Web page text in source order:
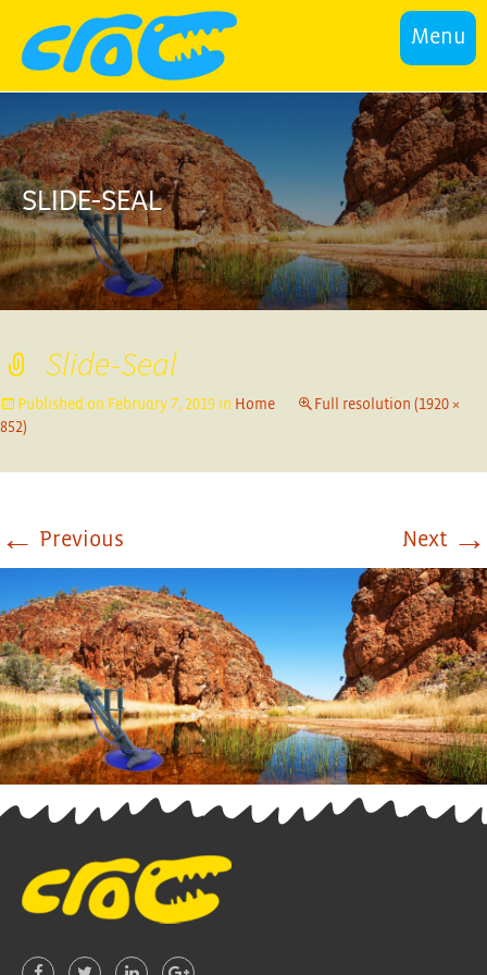
Menu
SLIDE-SEAL
Slide-Seal
Published on February 7, 2019 in Home
Full resolution (1920 ×
852)
← Previous Next →